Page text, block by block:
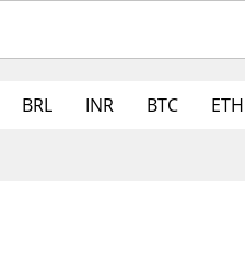
BRL INR BTC ETH